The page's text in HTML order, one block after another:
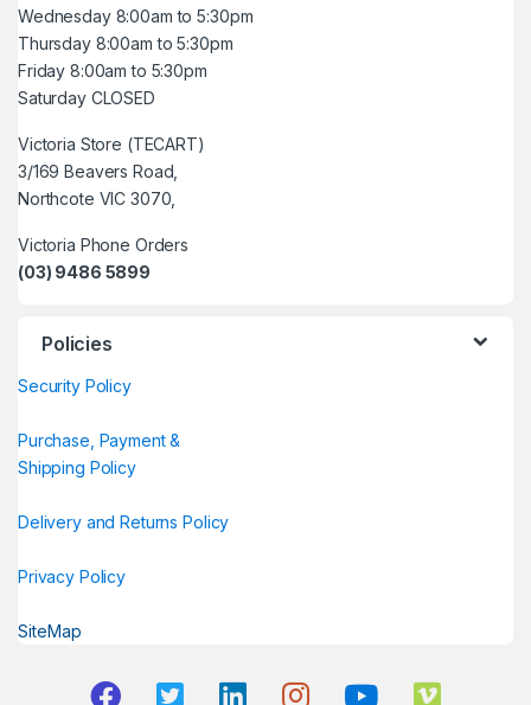
Wednesday 8:00am to 5:30pm
Thursday 8:00am to 5:30pm
Friday 8:00am to 5:30pm
Saturday CLOSED
Victoria Store (TECART)
3/169 Beavers Road,
Northcote VIC 3070,
Victoria Phone Orders
(03) 9486 5899
Policies
Security Policy
Purchase, Payment &
Shipping Policy
Delivery and Returns Policy
Privacy Policy
SiteMap